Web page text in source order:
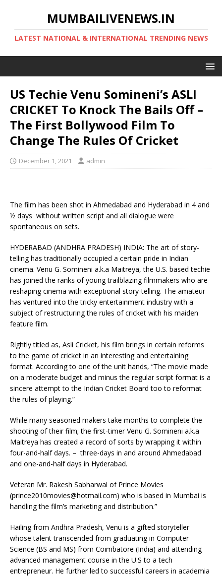
MUMBAILIVENEWS.IN
LATEST NATIONAL & INTERNATIONAL TRENDING NEWS
US Techie Venu Somineni’s ASLI
CRICKET To Knock The Bails Off –
The First Bollywood Film To
Change The Rules Of Cricket
December 1, 2021 admin
The film has been shot in Ahmedabad and Hyderabad in 4 and
½ days without written script and all dialogue were
spontaneous on sets.
HYDERABAD (ANDHRA PRADESH) INDIA: The art of story-
telling has traditionally occupied a certain pride in Indian
cinema. Venu G. Somineni a.k.a Maitreya, the U.S. based techie
has joined the ranks of young trailblazing filmmakers who are
reshaping cinema with exceptional story-telling. The amateur
has ventured into the tricky entertainment industry with a
subject of restructuring the rules of cricket with his maiden
feature film.
Rightly titled as, Asli Cricket, his film brings in certain reforms
to the game of cricket in an interesting and entertaining
format. According to one of the unit hands, “The movie made
on a moderate budget and minus the regular script format is a
sincere attempt to the Indian Cricket Board too to reformat
the rules of playing.”
While many seasoned makers take months to complete the
shooting of their film; the first-timer Venu G. Somineni a.k.a
Maitreya has created a record of sorts by wrapping it within
four-and-half days. – three-days in and around Ahmedabad
and one-and-half days in Hyderabad.
Veteran Mr. Rakesh Sabharwal of Prince Movies
(prince2010movies@hotmail.com) who is based in Mumbai is
handling the film’s marketing and distribution.”
Hailing from Andhra Pradesh, Venu is a gifted storyteller
whose talent transcended from graduating in Computer
Science (BS and MS) from Coimbatore (India) and attending
advanced management course in the U.S to a tech
entrepreneur. He further led to successful careers in academia